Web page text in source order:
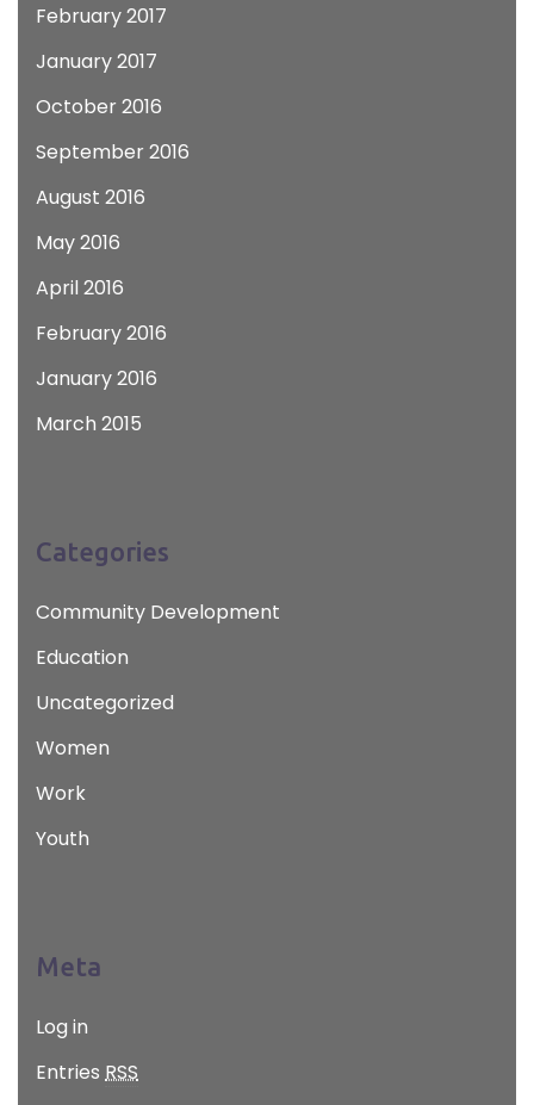
February 2017
January 2017
October 2016
September 2016
August 2016
May 2016
April 2016
February 2016
January 2016
March 2015
Categories
Community Development
Education
Uncategorized
Women
Work
Youth
Meta
Log in
Entries RSS